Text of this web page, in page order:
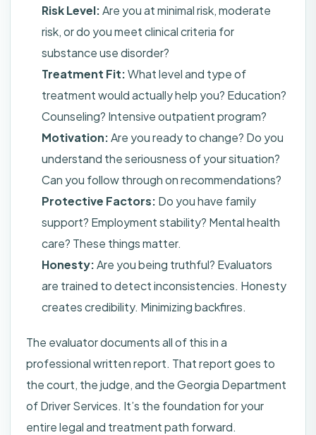
Risk Level:Are you at minimal risk, moderate
risk, or do you meet clinical criteria for
substance use disorder?
Treatment Fit:What level and type of
treatment would actually help you? Education?
Counseling? Intensive outpatient program?
Motivation:Are you ready to change? Do you
understand the seriousness of your situation?
Can you follow through on recommendations?
Protective Factors: Do you have family
support? Employment stability? Mental health
care? These things matter.
Honesty:Are you being truthful? Evaluators
are trained to detect inconsistencies. Honesty
creates credibility. Minimizing backfires.
The evaluator documents all of this in a
professional written report. That report goes to
the court, the judge, and the Georgia Department
of Driver Services. It’s the foundation for your
entire legal and treatment path forward.